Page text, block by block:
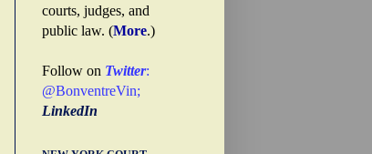
courts, judges, and
public law. (More.)
Follow on Twitter:
@BonventreVin;
LinkedIn